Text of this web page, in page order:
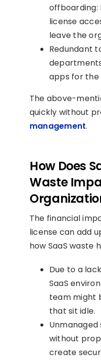
offboarding:
license
leave the
Redundant
apps for the
The above-
quickly without
management.
How Does
Waste
The financial
license can add
how SaaS waste
Due to a
SaaS
team might
that sit idle.
without
create